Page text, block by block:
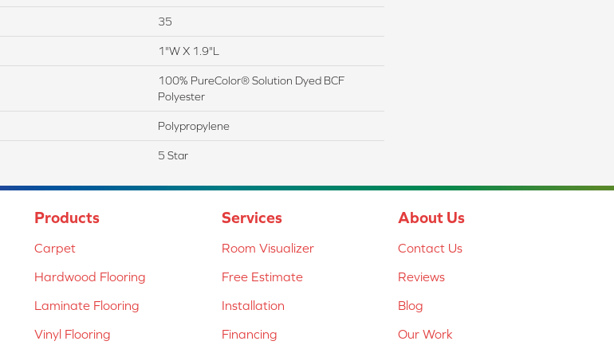
35
1"W X 1.9"L
100% PureColor® Solution Dyed BCF
Polyester
Polypropylene
5 Star
Products
Carpet
Hardwood Flooring
Laminate Flooring
Vinyl Flooring
Services
Room Visualizer
Free Estimate
Installation
Financing
About Us
Contact Us
Reviews
Blog
Our Work